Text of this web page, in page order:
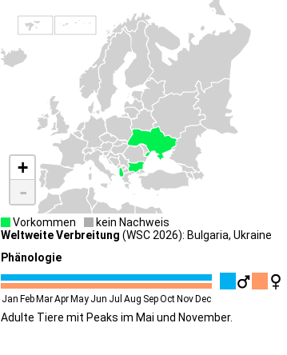
+
-
Vorkommen
kein Nachweis
Weltweite Verbreitung (WSC 2026): Bulgaria, Ukraine
Phänologie
Jan FebMarAprMay Jun Jul Aug SepOctNovDec
Adulte Tiere mit Peaks im Mai und November.